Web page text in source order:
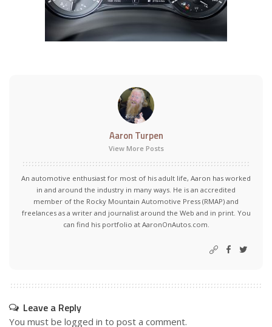
Aaron Turpen
View More Posts
An automotive enthusiast for most of his adult life, Aaron has worked
in and around the industry in many ways. He is an accredited
member of the Rocky Mountain Automotive Press (RMAP) and
freelances as a writer and journalist around the Web and in print. You
can find his portfolio at AaronOnAutos.com.
Leave a Reply
You must be logged in to post a comment.